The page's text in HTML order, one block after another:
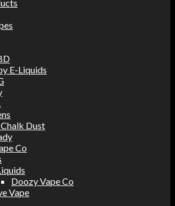
E-Liquids
Dust
Co
Doozy Vape Co
Vape